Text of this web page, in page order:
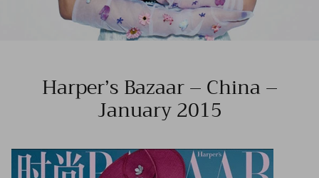
Harper’s Bazaar – China –
January 2015